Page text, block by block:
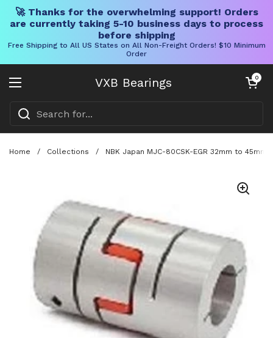
🚀 Thanks for the overwhelming support! Orders
are currently taking 5-10 business days to process
before shipping
Free Shipping to All US States on All Non-Freight Orders! $10 Minimum
Order
VXB Bearings
Open menu
Open cart
0
Home / Collections / NBK Japan MJC-80CSK-EGR 32mm to